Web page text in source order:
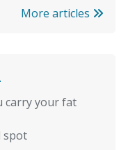
More articles
carry your fat
spot